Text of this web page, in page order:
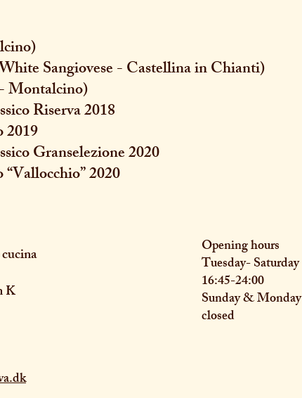
Sangiovese - Castellina in Chianti)
Montalcino)
Riserva 2018
Granselezione 2020
2020
K
Opening hours
Tuesday- Saturday
16:45-24:00
Sunday & Monday
closed